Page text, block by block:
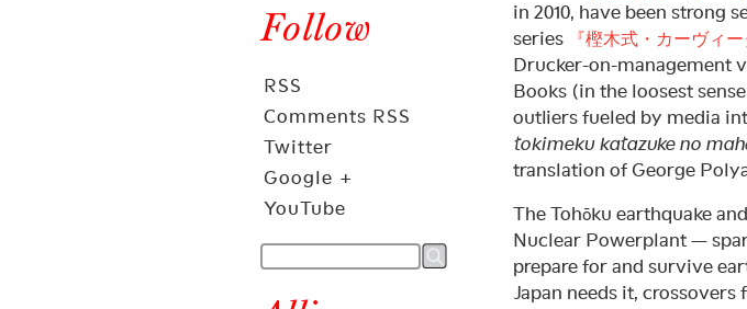
Follow
RSS
Comments RSS
Twitter
Google +
YouTube
in 2010, have been strong
series
『樫木式・カーヴィ
Drucker-on-management
Books (in the loosest
outliers fueled by media
tokimeku katazuke no
translation of George
The Tohōku earthquake
Nuclear Powerplant —
prepare for and survive
Japan needs it,